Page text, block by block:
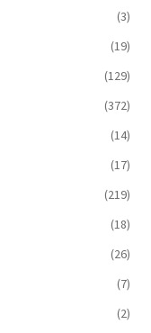
(3)
(19)
(129)
(372)
(14)
(17)
(219)
(18)
(26)
(7)
(2)